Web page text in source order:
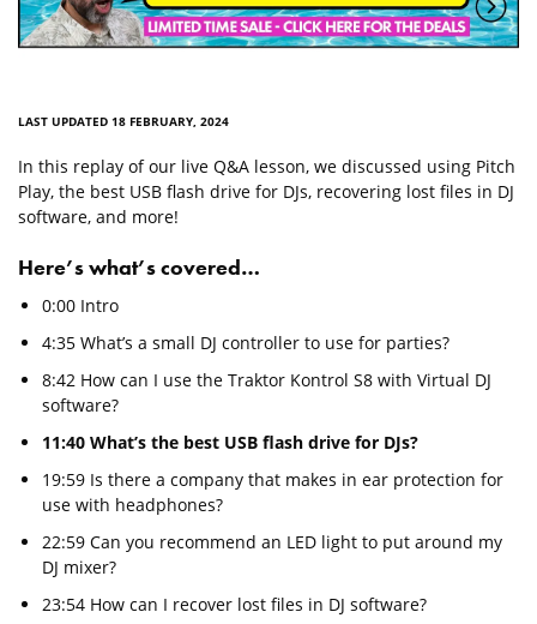
LAST UPDATED 18 FEBRUARY, 2024
In this replay of our live Q&A lesson, we discussed using Pitch
Play, the best USB flash drive for DJs, recovering lost files in DJ
software, and more!
Here’s what’s covered…
0:00 Intro
4:35 What’s a small DJ controller to use for parties?
8:42 How can I use the Traktor Kontrol S8 with Virtual DJ
software?
11:40 What’s the best USB flash drive for DJs?
19:59 Is there a company that makes in ear protection for
use with headphones?
22:59 Can you recommend an LED light to put around my
DJ mixer?
23:54 How can I recover lost files in DJ software?